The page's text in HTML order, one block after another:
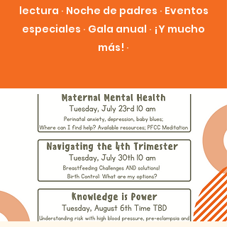
lectura ∙ Noche de padres ∙ Eventos
especiales ∙ Gala anual ∙ ¡Y mucho
más! ∙